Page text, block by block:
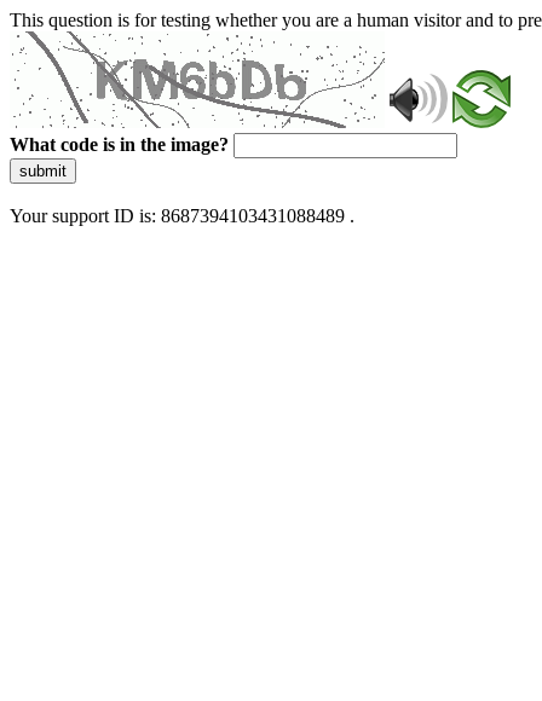
This question is for testing whether you are a human visitor and to
What code is in the image?
submit
Your support ID is: 8687394103431088489 .